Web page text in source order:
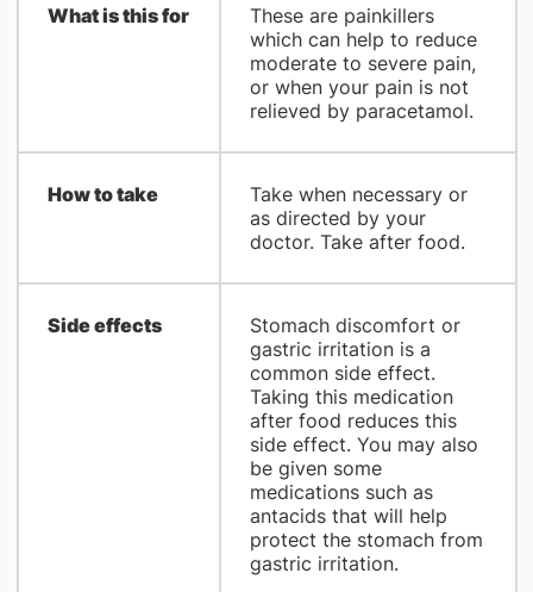
What is this for
These are painkillers
which can help to reduce
moderate to severe pain,
or when your pain is not
relieved by paracetamol.
How to take
Take when necessary or
as directed by your
doctor. Take after food.
Side effects
Stomach discomfort or
gastric irritation is a
common side effect.
Taking this medication
after food reduces this
side effect. You may also
be given some
medications such as
antacids that will help
protect the stomach from
gastric irritation.